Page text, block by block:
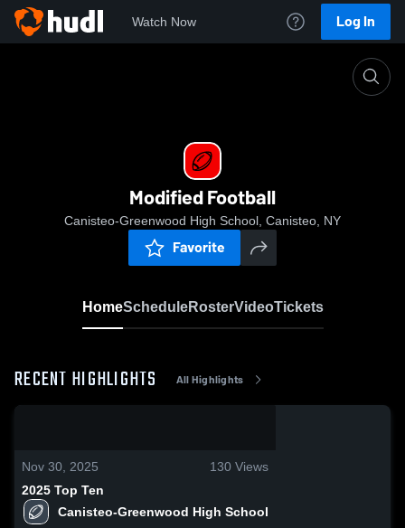
Watch Now Log In
Modified Football
Canisteo-Greenwood High School, Canisteo, NY
Favorite
HomeScheduleRosterVideoTickets
RECENT HIGHLIGHTS All Highlights
Nov 30, 2025 130 Views
2025 Top Ten
Canisteo-Greenwood High School